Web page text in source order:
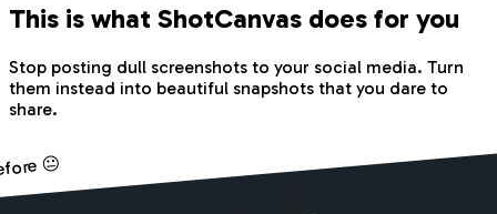
This is what ShotCanvas does for you
Stop posting dull screenshots to your social media. Turn
them instead into beautiful snapshots that you dare to
share.
😐